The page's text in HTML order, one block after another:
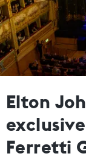
Elton
Ferretti